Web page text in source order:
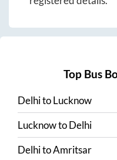
Top Bus
DelhitoLucknow
LucknowtoDelhi
DelhitoAmritsar